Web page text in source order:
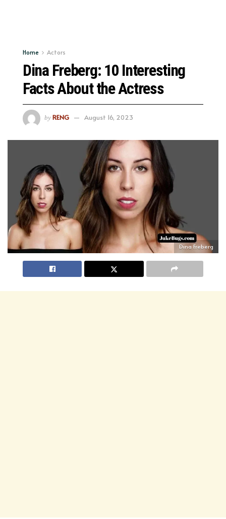
Home Actors
Dina Freberg: 10 Interesting
Facts About the Actress
by RENG August 16, 2023
Dina Freberg